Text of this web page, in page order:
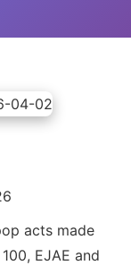
acts made
EJAE and